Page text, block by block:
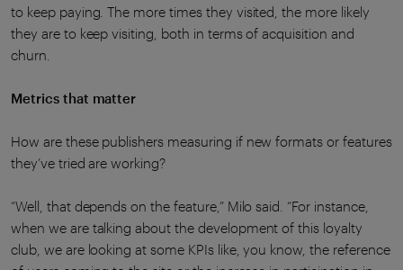
to keep paying. The more times they visited, the more likely
they are to keep visiting, both in terms of acquisition and
churn.
Metrics that matter
How are these publishers measuring if new formats or features
they’ve tried are working?
“Well, that depends on the feature,” Milo said. “For instance,
when we are talking about the development of this loyalty
club, we are looking at some KPIs like, you know, the reference